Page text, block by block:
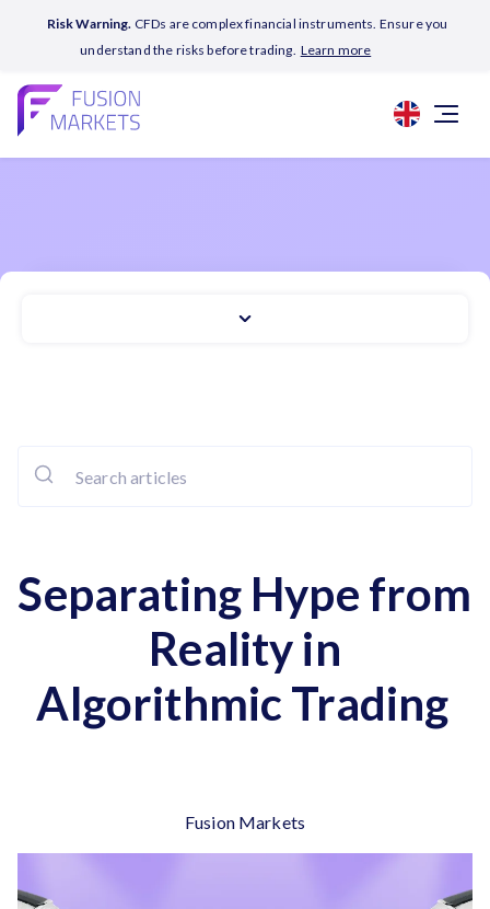
Risk Warning. CFDs are complex financial instruments. Ensure you
understand the risks before trading. Learn more
Separating Hype from
Reality in
Algorithmic Trading
Fusion Markets